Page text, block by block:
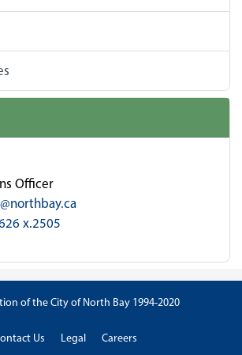
Officer
x.2505
of the City of North Bay 1994-2020
Us Legal Careers